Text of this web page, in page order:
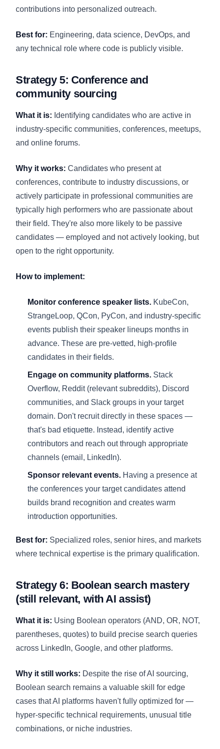
contributions into personalized outreach.
Best for: Engineering, data science, DevOps, and
any technical role where code is publicly visible.
Strategy 5: Conference and
community sourcing
What it is: Identifying candidates who are active in
industry-specific communities, conferences, meetups,
and online forums.
Why it works: Candidates who present at
conferences, contribute to industry discussions, or
actively participate in professional communities are
typically high performers who are passionate about
their field. They're also more likely to be passive
candidates — employed and not actively looking, but
open to the right opportunity.
How to implement:
Monitor conference speaker lists. KubeCon,
StrangeLoop, QCon, PyCon, and industry-specific
events publish their speaker lineups months in
advance. These are pre-vetted, high-profile
candidates in their fields.
Engage on community platforms. Stack
Overflow, Reddit (relevant subreddits), Discord
communities, and Slack groups in your target
domain. Don't recruit directly in these spaces —
that's bad etiquette. Instead, identify active
contributors and reach out through appropriate
channels (email, LinkedIn).
Sponsor relevant events. Having a presence at
the conferences your target candidates attend
builds brand recognition and creates warm
introduction opportunities.
Best for: Specialized roles, senior hires, and markets
where technical expertise is the primary qualification.
Strategy 6: Boolean search mastery
(still relevant, with AI assist)
What it is: Using Boolean operators (AND, OR, NOT,
parentheses, quotes) to build precise search queries
across LinkedIn, Google, and other platforms.
Why it still works: Despite the rise of AI sourcing,
Boolean search remains a valuable skill for edge
cases that AI platforms haven't fully optimized for —
hyper-specific technical requirements, unusual title
combinations, or niche industries.